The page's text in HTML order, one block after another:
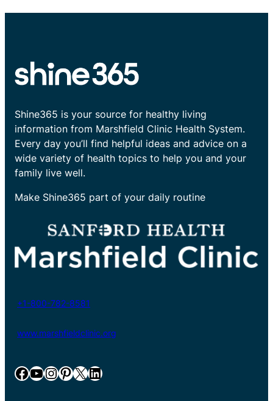
Shine365 is your source for healthy living
information from Marshfield Clinic Health System.
Every day you’ll find helpful ideas and advice on a
wide variety of health topics to help you and your
family live well.
Make Shine365 part of your daily routine
+1-800-782-8581
www.marshfieldclinic.org
Facebook YouTube InstagramPinterest X LinkedIn